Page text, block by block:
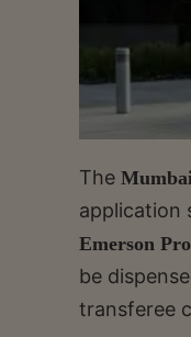
The
application
Emerson
be
transferee